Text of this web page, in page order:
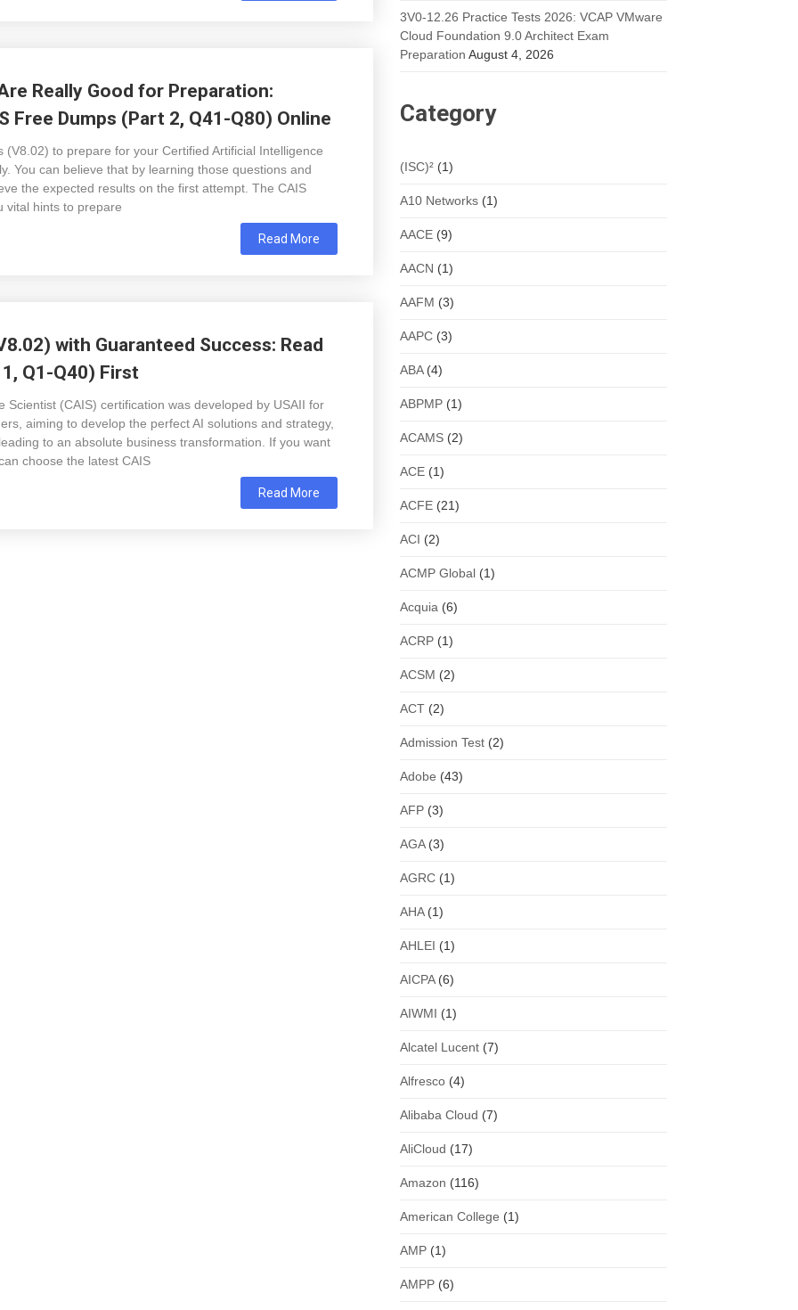
Really Good for Preparation:
Free Dumps (Part 2, Q41-Q80) Online
to prepare for your Certified Artificial Intelligence
You can believe that by learning those questions and
the expected results on the first attempt. The CAIS
vital hints to prepare
Read More
with Guaranteed Success: Read
Q1-Q40) First
Scientist (CAIS) certification was developed by USAII for
aiming to develop the perfect AI solutions and strategy,
to an absolute business transformation. If you want
choose the latest CAIS
Read More
3V0-12.26 Practice Tests 2026: VCAP VMware
Cloud Foundation 9.0 Architect Exam
Preparation August 4, 2026
Category
(ISC)² (1)
A10 Networks (1)
AACE (9)
AACN (1)
AAFM (3)
AAPC (3)
ABA(4)
ABPMP (1)
ACAMS (2)
ACE (1)
ACFE (21)
ACI (2)
ACMP Global (1)
Acquia (6)
ACRP (1)
ACSM (2)
ACT (2)
Admission Test (2)
Adobe (43)
AFP (3)
AGA(3)
AGRC (1)
AHA(1)
AHLEI (1)
AICPA(6)
AIWMI (1)
Alcatel Lucent (7)
Alfresco (4)
Alibaba Cloud (7)
AliCloud (17)
Amazon (116)
American College (1)
AMP (1)
AMPP (6)